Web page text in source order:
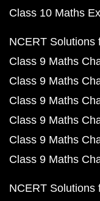
Class 10 Maths
NCERT Solutions
Class 9 Maths
Class 9 Maths
Class 9 Maths
Class 9 Maths
Class 9 Maths
Class 9 Maths
NCERT Solutions